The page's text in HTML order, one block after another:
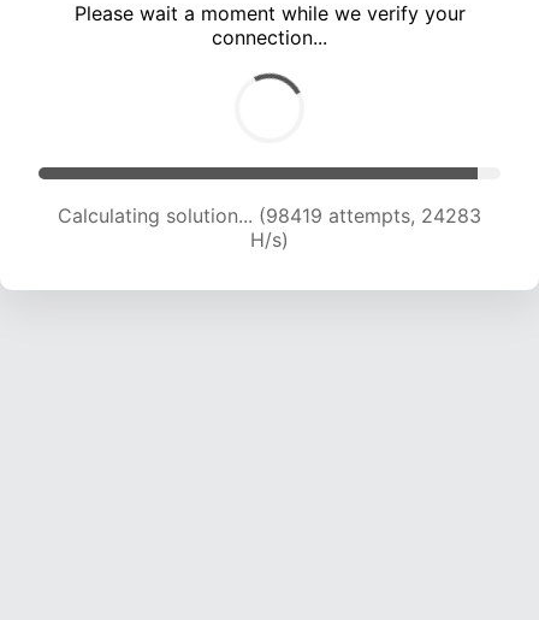
Please wait a moment while we verify your
connection...
Calculating solution... (98419 attempts, 24283
H/s)